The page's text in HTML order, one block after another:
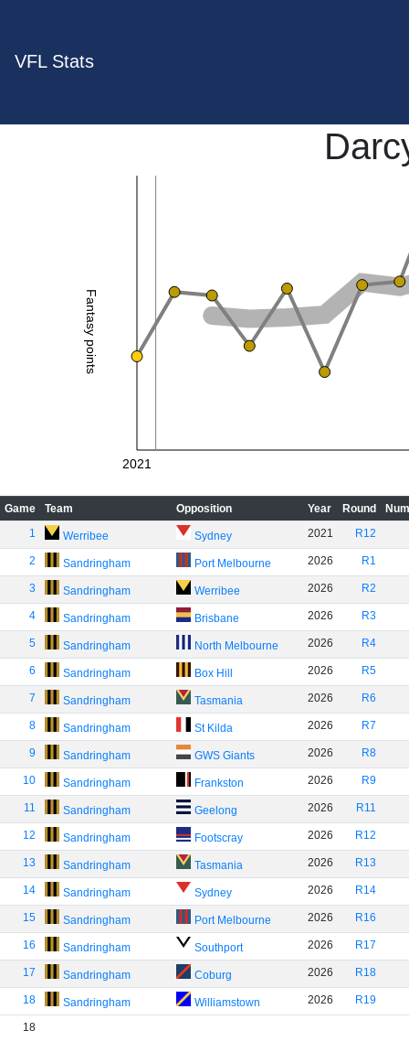
VFL Stats
Fantasy points
2021
Game Team Opposition Year Round
1
Werribee Sydney 2021 R12
2 Sandringham Port Melbourne 2026 R1
3 Sandringham Werribee 2026 R2
4 Sandringham Brisbane 2026 R3
5 Sandringham North Melbourne 2026 R4
6 Sandringham Box Hill 2026 R5
7 Sandringham Tasmania 2026 R6
8 Sandringham St Kilda 2026 R7
9 Sandringham GWS Giants 2026 R8
10 Sandringham Frankston 2026 R9
11 Sandringham Geelong 2026 R11
12 Sandringham Footscray 2026 R12
13 Sandringham Tasmania 2026 R13
14 Sandringham Sydney 2026 R14
15 Sandringham Port Melbourne 2026 R16
16 Sandringham Southport 2026 R17
17 Sandringham Coburg 2026 R18
18 Sandringham Williamstown 2026 R19
18